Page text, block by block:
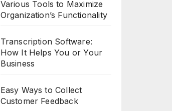
Various Tools to Maximize
Organization’s Functionality
Transcription Software:
How It Helps You or Your
Business
Easy Ways to Collect
Customer Feedback